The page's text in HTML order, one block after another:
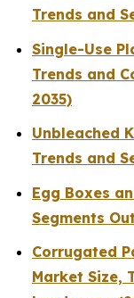
Trends and
Single-Use
Trends and
2035)
Unbleached
Trends and
Egg Boxes
Segments
Corrugated
Market Size,